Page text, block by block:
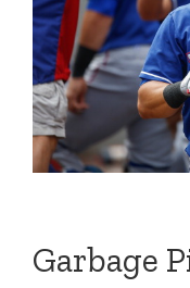
Garbage